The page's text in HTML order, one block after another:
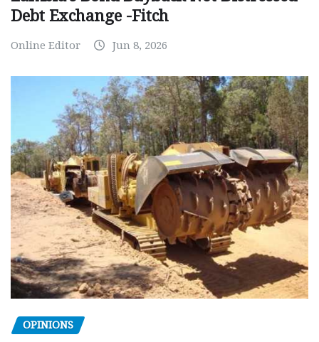
Debt Exchange -Fitch
Online Editor Jun 8, 2026
OPINIONS